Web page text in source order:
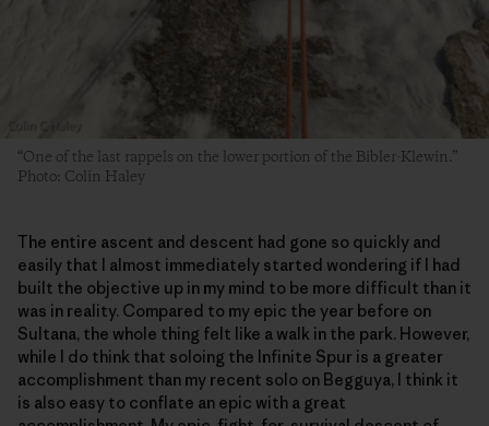
“One of the last rappels on the lower portion of the Bibler-Klewin.”
Photo: Colin Haley
The entire ascent and descent had gone so quickly and
easily that I almost immediately started wondering if I had
built the objective up in my mind to be more difficult than it
was in reality. Compared to my epic the year before on
Sultana, the whole thing felt like a walk in the park. However,
while I do think that soloing the Infinite Spur is a greater
accomplishment than my recent solo on Begguya, I think it
is also easy to conflate an epic with a great